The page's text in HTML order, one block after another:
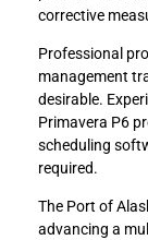
corrective
Professional
management
desirable.
Primavera P6
scheduling
required.
The Port of
advancing a